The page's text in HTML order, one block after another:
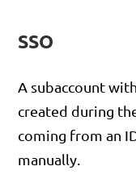
SSO
A subaccount
created during
coming from an
manually.